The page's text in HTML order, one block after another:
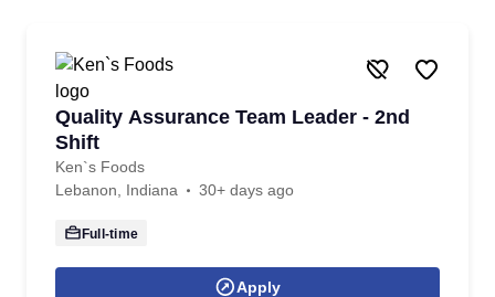
Quality Assurance Team Leader - 2nd
Shift
Ken`s Foods
Lebanon, Indiana
30+ days ago
Full-time
Apply